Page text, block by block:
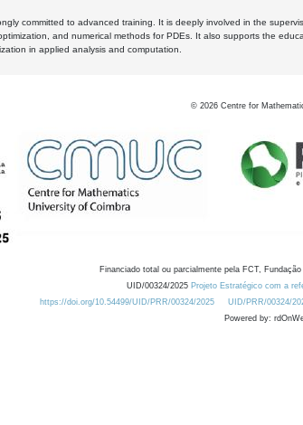
committed to advanced training. It is deeply involved in the
and numerical methods for PDEs. It also supports the
in applied analysis and computation.
© 2026 Centre for
Financiado total ou parcialmente pela FCT,
UID/00324/2025 Projeto Estratégico com a
https://doi.org/10.54499/UID/PRR/00324/2025
UID/PRR/00324/
Powered by: